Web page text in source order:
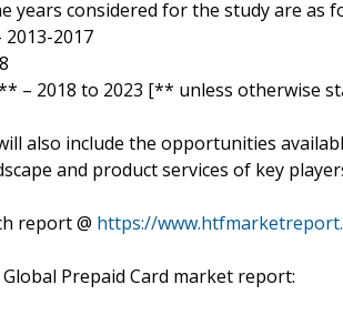
years considered for the study are as
2017
– 2018 to 2023 [** unless otherwise
also include the opportunities
and product services of key
report @ https://
Prepaid Card market report: